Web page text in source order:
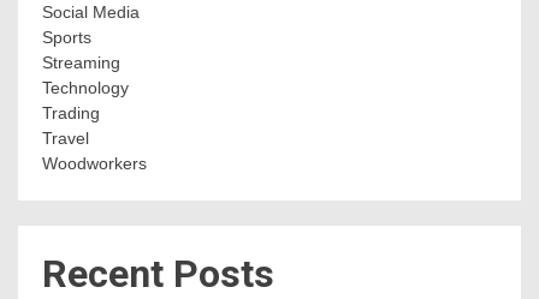
Social Media
Sports
Streaming
Technology
Trading
Travel
Woodworkers
Recent Posts